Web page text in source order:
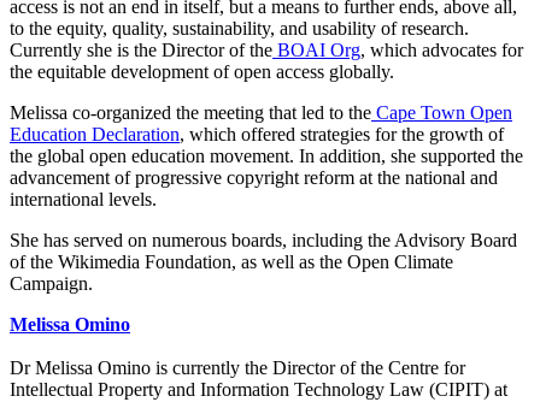
access is not an end in itself, but a means to further ends, above all,
to the equity, quality, sustainability, and usability of research.
Currently she is the Director of the BOAI Org, which advocates for
the equitable development of open access globally.
Melissa co-organized the meeting that led to the Cape Town Open
Education Declaration, which offered strategies for the growth of
the global open education movement. In addition, she supported the
advancement of progressive copyright reform at the national and
international levels.
She has served on numerous boards, including the Advisory Board
of the Wikimedia Foundation, as well as the Open Climate
Campaign.
Melissa Omino
Dr Melissa Omino is currently the Director of the Centre for
Intellectual Property and Information Technology Law (CIPIT) at